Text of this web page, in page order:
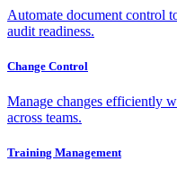
Automate document control
audit readiness.
Change Control
Manage changes efficiently
across teams.
Training Management